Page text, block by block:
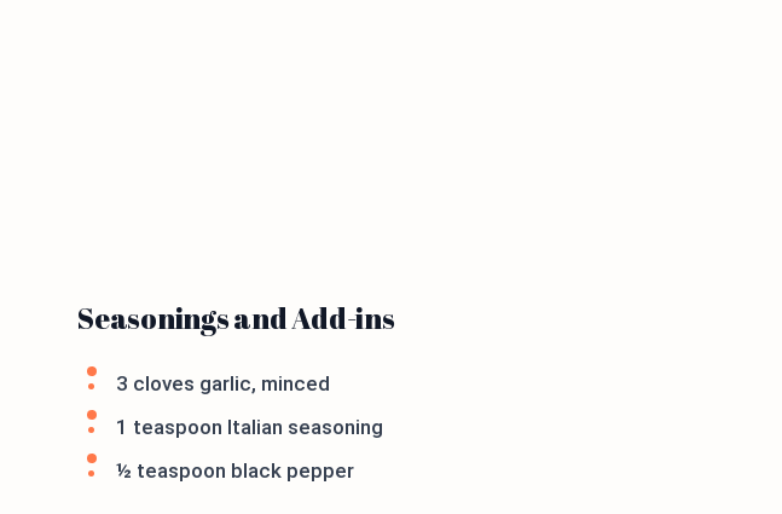
Seasonings and Add-ins
3 cloves garlic, minced
1 teaspoon Italian seasoning
½ teaspoon black pepper